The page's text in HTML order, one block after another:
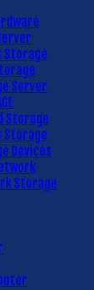
Storage
Server
Storage
Storage
Devices
Storage